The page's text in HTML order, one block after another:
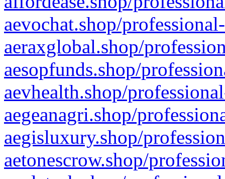
aevochat.shop/
aeraxglobal.shop/
aesopfunds.shop/
aevhealth.shop/
aegeanagri.shop/
aegisluxury.shop/
aetonescrow.shop/